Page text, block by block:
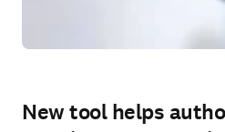
New tool helps